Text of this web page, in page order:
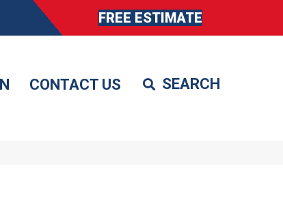
FREE ESTIMATE
CONTACT US